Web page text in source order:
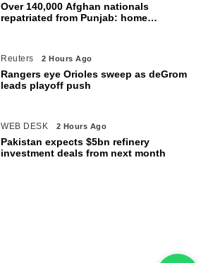
Over 140,000 Afghan nationals
repatriated from Punjab: home
Reuters 2 Hours Ago
Rangers eye Orioles sweep as deGrom
leads playoff push
WEB DESK 2 Hours Ago
Pakistan expects $5bn refinery
investment deals from next month